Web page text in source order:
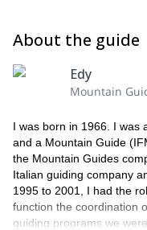
About the guide
Edy
Mountain
I was born in 1966. I was
and a Mountain Guide
the Mountain Guides
Italian guiding company
1995 to 2001, I had the
function the coordination
guiding programs we